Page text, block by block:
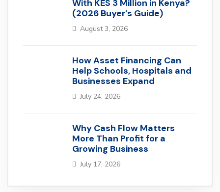
With KES 3 Million in Kenya?
(2026 Buyer’s Guide)
August 3, 2026
How Asset Financing Can
Help Schools, Hospitals and
Businesses Expand
July 24, 2026
Why Cash Flow Matters
More Than Profit for a
Growing Business
July 17, 2026